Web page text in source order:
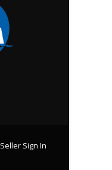
Seller Sign In